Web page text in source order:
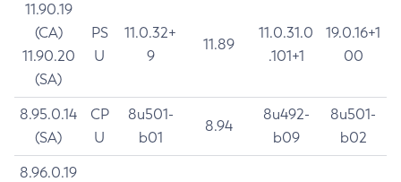
11.90.19
(CA)
11.90.20
(SA)
PS
U
11.0.32+
9
11.89
11.0.31.0
.101+1
19.0.16+1
00
8.95.0.14
(SA)
CP
U
8u501-
b01
8.94
8u492-
b09
8u501-
b02
8.96.0.19